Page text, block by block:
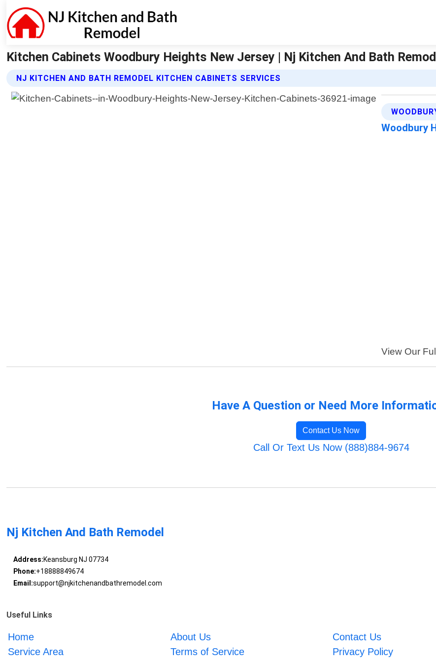
Kitchen Cabinets Woodbury Heights New Jersey | Nj Kitchen And Bath
NJ KITCHEN AND BATH REMODEL KITCHEN CABINETS SERVICES
Woodbury
View Our
Have A Question or Need More
Contact Us Now
Call Or Text Us Now (888)884-9674
Nj Kitchen And Bath Remodel
Address:Keansburg NJ 07734
Phone:+18888849674
Email:support@njkitchenandbathremodel.com
Useful Links
Home About Us Contact Us
Service Area
Terms of Service Privacy Policy